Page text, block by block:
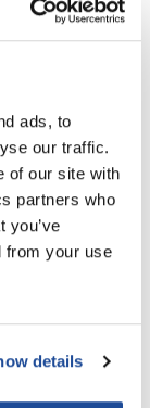
ads, to
our traffic.
of our site with
partners who
you’ve
from your use
details